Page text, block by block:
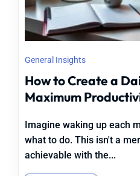
General Insights
How to Create a
Maximum
Imagine waking up each
what to do. This isn't a
achievable with the...